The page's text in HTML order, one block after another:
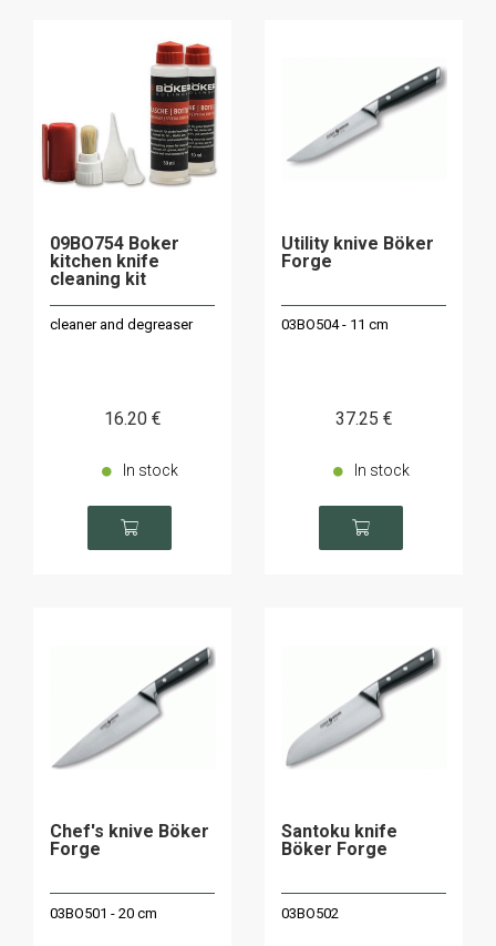
09BO754 Boker
kitchen knife
cleaning kit
cleaner and degreaser
16.20 €
In stock
Utility knive Böker
Forge
03BO504 - 11 cm
37.25 €
In stock
Chef's knive Böker
Forge
03BO501 - 20 cm
Santoku knife
Böker Forge
03BO502